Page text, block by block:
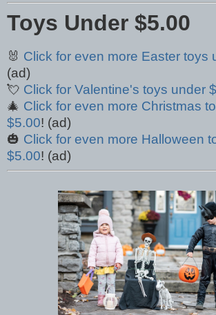
Toys Under $5.00
🐰 Click for even more Easter toys
(ad)
💘 Click for Valentine's toys under
🎄 Click for even more Christmas
$5.00! (ad)
🎃 Click for even more Halloween
$5.00! (ad)